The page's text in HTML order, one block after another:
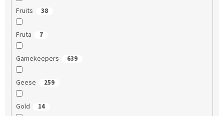
Fruits 38
Fruta 7
Gamekeepers 639
Geese 259
Gold 14